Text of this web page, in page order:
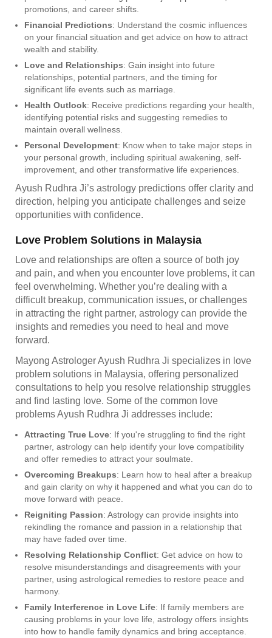
promotions, and career shifts.
Financial Predictions: Understand the cosmic influences
on your financial situation and get advice on how to attract
wealth and stability.
Love and Relationships: Gain insight into future
relationships, potential partners, and the timing for
significant life events such as marriage.
Health Outlook: Receive predictions regarding your health,
identifying potential risks and suggesting remedies to
maintain overall wellness.
Personal Development: Know when to take major steps in
your personal growth, including spiritual awakening, self-
improvement, and other transformative life experiences.
Ayush Rudhra Ji’s astrology predictions offer clarity and
direction, helping you anticipate challenges and seize
opportunities with confidence.
Love Problem Solutions in Malaysia
Love and relationships are often a source of both joy
and pain, and when you encounter love problems, it can
feel overwhelming. Whether you’re dealing with a
difficult breakup, communication issues, or challenges
in attracting the right partner, astrology can provide the
insights and remedies you need to heal and move
forward.
Mayong Astrologer Ayush Rudhra Ji specializes in love
problem solutions in Malaysia, offering personalized
consultations to help you resolve relationship struggles
and find lasting love. Some of the common love
problems Ayush Rudhra Ji addresses include:
Attracting True Love: If you're struggling to find the right
partner, astrology can help identify your love compatibility
and offer remedies to attract your soulmate.
Overcoming Breakups: Learn how to heal after a breakup
and gain clarity on why it happened and what you can do to
move forward with peace.
Reigniting Passion: Astrology can provide insights into
rekindling the romance and passion in a relationship that
may have faded over time.
Resolving Relationship Conflict: Get advice on how to
resolve misunderstandings and disagreements with your
partner, using astrological remedies to restore peace and
harmony.
Family Interference in Love Life: If family members are
causing problems in your love life, astrology offers insights
into how to handle family dynamics and bring acceptance.